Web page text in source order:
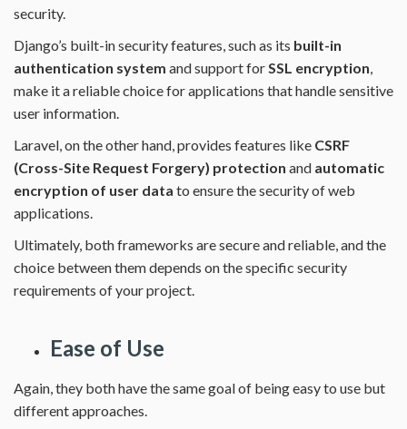
security.
Django’s built-in security features, such as its built-in
authentication system and support forSSL encryption,
make it a reliable choice for applications that handle sensitive
user information.
Laravel, on the other hand, provides features like CSRF
(Cross-Site Request Forgery) protection and automatic
encryption of user data to ensure the security of web
applications.
Ultimately, both frameworks are secure and reliable, and the
choice between them depends on the specific security
requirements of your project.
Ease of Use
Again, they both have the same goal of being easy to use but
different approaches.